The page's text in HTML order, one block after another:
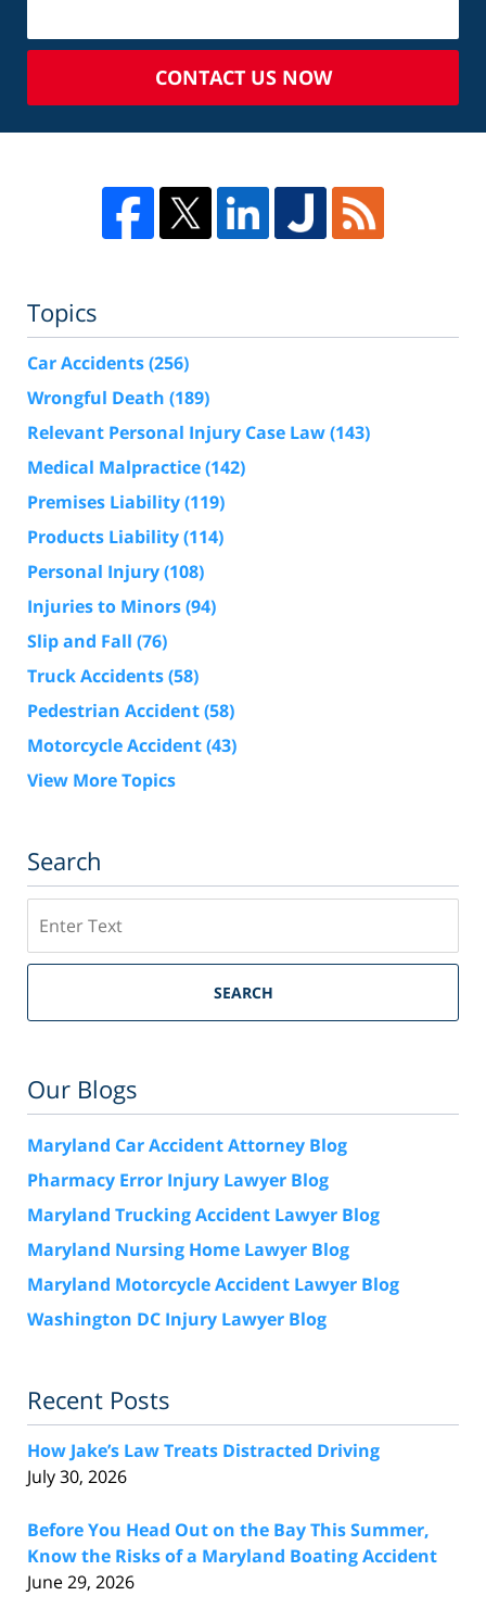
CONTACT US NOW
Topics
Car Accidents(256)
Wrongful Death (189)
Relevant Personal Injury Case Law(143)
Medical Malpractice(142)
Premises Liability(119)
Products Liability(114)
Personal Injury(108)
Injuries to Minors(94)
Slip and Fall (76)
Truck Accidents(58)
Pedestrian Accident(58)
Motorcycle Accident(43)
View More Topics
Search
SEARCH
Our Blogs
Maryland Car Accident Attorney Blog
Pharmacy Error Injury Lawyer Blog
Maryland Trucking Accident Lawyer Blog
Maryland Nursing Home Lawyer Blog
Maryland Motorcycle Accident Lawyer Blog
Washington DC Injury Lawyer Blog
Recent Posts
How Jake’s Law Treats Distracted Driving
July 30, 2026
Before You Head Out on the Bay This Summer,
Know the Risks of a Maryland Boating Accident
June 29, 2026